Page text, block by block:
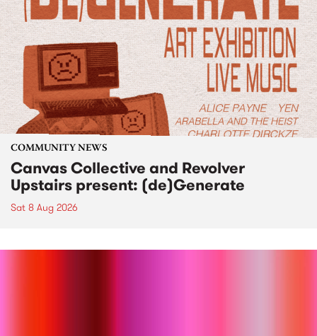
COMMUNITY NEWS
Canvas Collective and Revolver
Upstairs present: (de)Generate
Sat 8 Aug 2026